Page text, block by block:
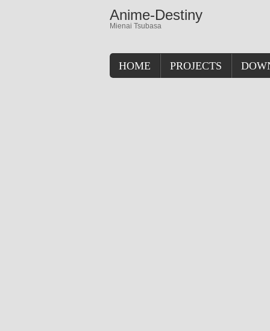
Anime-Destiny
Mienai Tsubasa
HOME PROJECTS